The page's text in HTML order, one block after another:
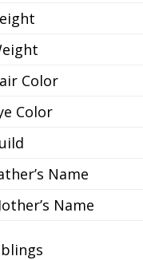
Color
Color
Name
Name